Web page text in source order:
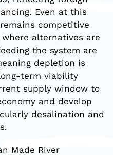
Even at this
competitive
alternatives are
the system are
depletion is
term viability
supply window to
and develop
desalination and
Made River